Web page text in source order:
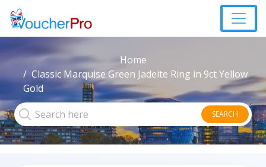
Home
Classic Marquise Green Jadeite Ring in 9ct Yellow
Gold
SEARCH